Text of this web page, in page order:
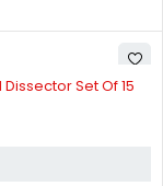
Set Of 15